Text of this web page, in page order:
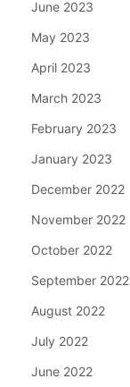
June 2023
May 2023
April 2023
March 2023
February 2023
January 2023
December 2022
November 2022
October 2022
September 2022
August 2022
July 2022
June 2022